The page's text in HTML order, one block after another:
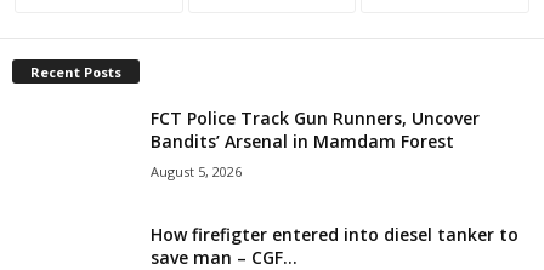
Recent Posts
FCT Police Track Gun Runners, Uncover
Bandits’ Arsenal in Mamdam Forest
August 5, 2026
How firefigter entered into diesel tanker to
save man – CGF...